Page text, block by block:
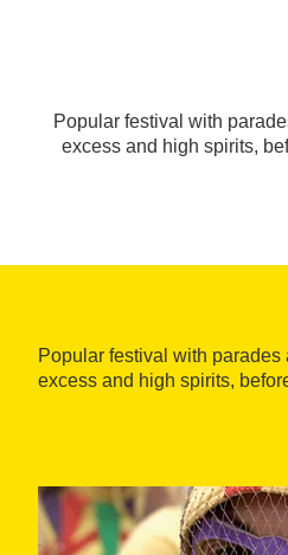
Popular festival with
excess and high spirits,
Popular festival with
excess and high spirits,